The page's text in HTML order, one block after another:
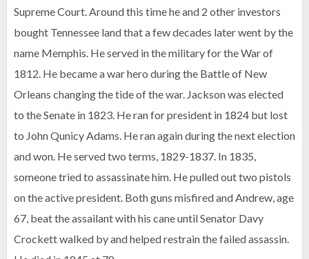
Supreme Court. Around this time he and 2 other investors
bought Tennessee land that a few decades later went by the
name Memphis. He served in the military for the War of
1812. He became a war hero during the Battle of New
Orleans changing the tide of the war. Jackson was elected
to the Senate in 1823. He ran for president in 1824 but lost
to John Qunicy Adams. He ran again during the next election
and won. He served two terms, 1829-1837. In 1835,
someone tried to assassinate him. He pulled out two pistols
on the active president. Both guns misfired and Andrew, age
67, beat the assailant with his cane until Senator Davy
Crockett walked by and helped restrain the failed assassin.